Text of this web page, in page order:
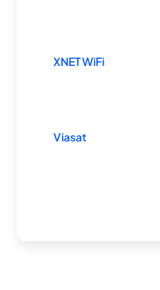
XNET WiFi
Viasat